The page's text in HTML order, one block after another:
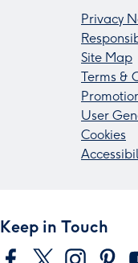
Privacy
Site Map
Terms &
User
Cookies
Keep in Touch